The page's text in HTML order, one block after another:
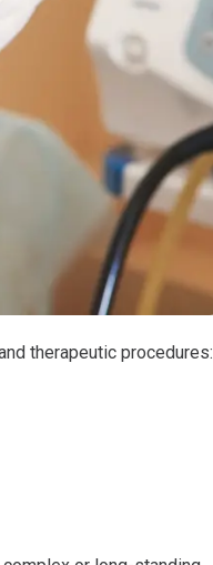
therapeutic procedures: